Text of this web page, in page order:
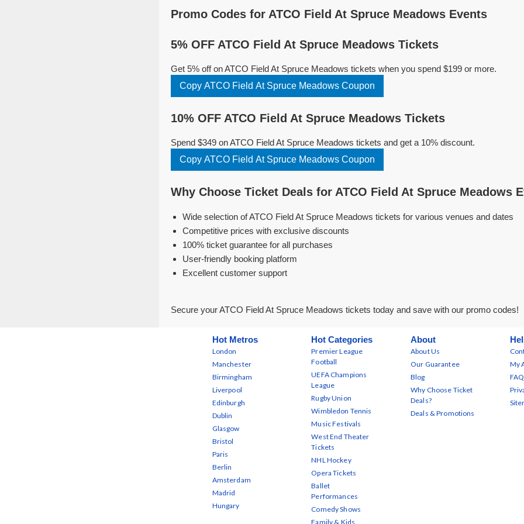
Promo Codes for ATCO Field At Spruce Meadows Events
5% OFF ATCO Field At Spruce Meadows Tickets
Get 5% off on ATCO Field At Spruce Meadows tickets when you spend $199 or more.
Copy ATCO Field At Spruce Meadows Coupon
10% OFF ATCO Field At Spruce Meadows Tickets
Spend $349 on ATCO Field At Spruce Meadows tickets and get a 10% discount.
Copy ATCO Field At Spruce Meadows Coupon
Why Choose Ticket Deals for ATCO Field At Spruce Meadows
Wide selection of ATCO Field At Spruce Meadows tickets for various venues and dates
Competitive prices with exclusive discounts
100% ticket guarantee for all purchases
User-friendly booking platform
Excellent customer support
Secure your ATCO Field At Spruce Meadows tickets today and save with our promo codes!
Hot Metros
London
Manchester
Birmingham
Liverpool
Edinburgh
Dublin
Glasgow
Bristol
Paris
Berlin
Amsterdam
Madrid
Hungary
Hot Categories
Premier League
Football
UEFA Champions
League
Rugby Union
Wimbledon Tennis
Music Festivals
West End Theater
Tickets
NHL Hockey
Opera Tickets
Ballet
Performances
Comedy Shows
Family & Kids
About
About Us
Our Guarantee
Blog
Why Choose Ticket
Deals?
Deals & Promotions
My